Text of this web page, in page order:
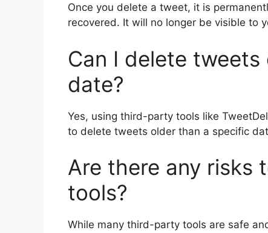
Once you delete a tweet, it is
recovered. It will no longer be visible to
Can I delete
date?
Yes, using third-party tools like
to delete tweets older than a specific
Are there any risks
tools?
While many third-party tools are safe